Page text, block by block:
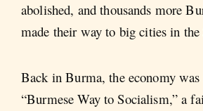
abolished, and thousands more
made their way to big cities in the
Back in Burma, the economy
“Burmese Way to Socialism,” a